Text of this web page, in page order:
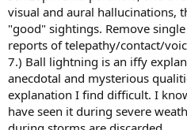
visual and aural hallucinations,
"good" sightings. Remove
reports of telepathy/contact/
7.) Ball lightning is an iffy
anecdotal and mysterious
explanation I find difficult. I
have seen it during severe